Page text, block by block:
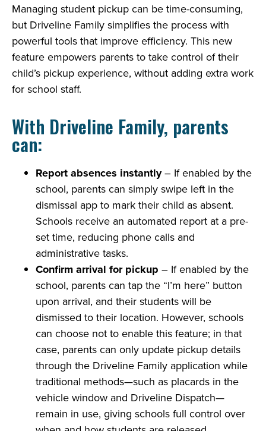
Managing student pickup can be time-consuming,
but Driveline Family simplifies the process with
powerful tools that improve efficiency. This new
feature empowers parents to take control of their
child’s pickup experience, without adding extra work
for school staff.
With Driveline Family, parents
can:
Report absences instantly– If enabled by the
school, parents can simply swipe left in the
dismissal app to mark their child as absent.
Schools receive an automated report at a pre-
set time, reducing phone calls and
administrative tasks.
Confirm arrival for pickup – If enabled by the
school, parents can tap the “I’m here” button
upon arrival, and their students will be
dismissed to their location. However, schools
can choose not to enable this feature; in that
case, parents can only update pickup details
through the Driveline Family application while
traditional methods—such as placards in the
vehicle window and Driveline Dispatch—
remain in use, giving schools full control over